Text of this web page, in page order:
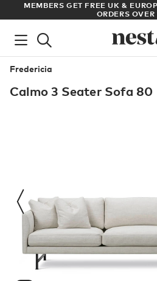
ARCHITECT OR DESIGNER? SIGN
PRICES
Fredericia
Calmo 3 Seater Sofa 80